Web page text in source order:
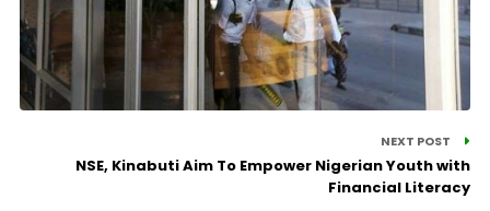
NEXT POST
NSE, Kinabuti Aim To Empower Nigerian Youth with
Financial Literacy